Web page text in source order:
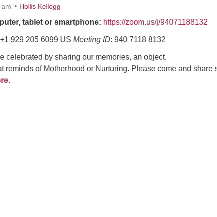
Hollis Kellogg
tablet or smartphone: https://zoom.us/j/94071188132
929 205 6099 US Meeting ID: 940 7118 8132
celebrated by sharing our memories, an object,
reminds of Motherhood or Nurturing. Please come and share
.